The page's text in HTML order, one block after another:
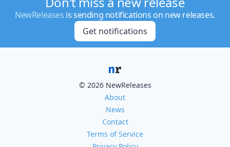
NewReleases is sending notifications on new releases.
Get notifications
© 2026 NewReleases
About
News
Contact
Terms of Service